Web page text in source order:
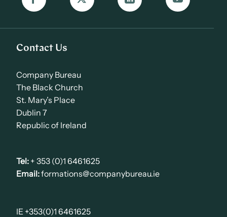
Contact Us
Company Bureau
The Black Church
St. Mary’s Place
Dublin 7
Republic of Ireland
Tel: + 353 (0)1 6461625
Email:formations@companybureau.ie
IE +353(0)1 6461625